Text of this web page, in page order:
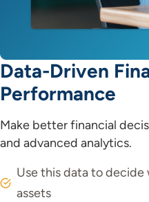
Data-Driven
Performance
Make better financial
and advanced analytics.
Use this data to decide
assets